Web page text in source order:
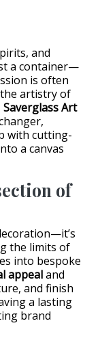
and
a container—
is often
artistry of
Saverglass Art
with cutting-
a canvas
of
the limits of
into bespoke
appealand
and finish
a lasting
brand